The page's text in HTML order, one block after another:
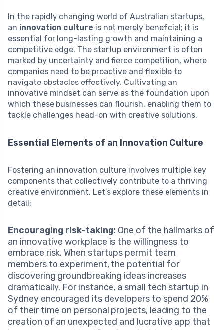
In the rapidly changing world of Australian startups,
an innovation culture is not merely beneficial; it is
essential for long-lasting growth and maintaining a
competitive edge. The startup environment is often
marked by uncertainty and fierce competition, where
companies need to be proactive and flexible to
navigate obstacles effectively. Cultivating an
innovative mindset can serve as the foundation upon
which these businesses can flourish, enabling them to
tackle challenges head-on with creative solutions.
Essential Elements of an Innovation Culture
Fostering an innovation culture involves multiple key
components that collectively contribute to a thriving
creative environment. Let’s explore these elements in
detail:
Encouraging risk-taking: One of the hallmarks of
an innovative workplace is the willingness to
embrace risk. When startups permit team
members to experiment, the potential for
discovering groundbreaking ideas increases
dramatically. For instance, a small tech startup in
Sydney encouraged its developers to spend 20%
of their time on personal projects, leading to the
creation of an unexpected and lucrative app that